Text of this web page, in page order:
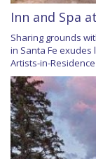
Inn and Spa
Sharing grounds
in Santa Fe
Artists-in-